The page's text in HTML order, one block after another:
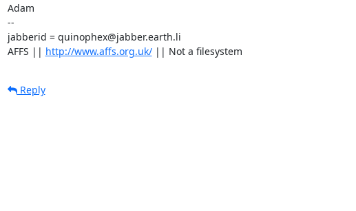
Adam
--
jabberid = quinophex@jabber.earth.li
AFFS || http://www.affs.org.uk/ || Not a filesystem
Reply